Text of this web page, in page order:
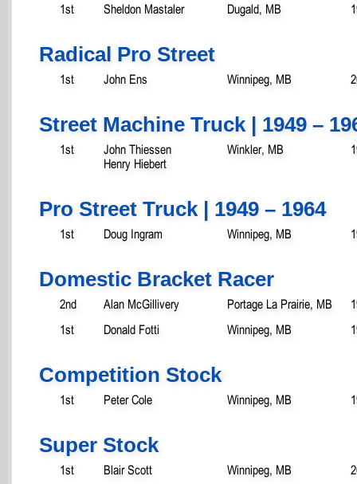
1st Sheldon Mastaler Dugald, MB
Radical Pro Street
1st John Ens Winnipeg, MB
Street Machine Truck | 1949 –
1st
John Thiessen
Henry Hiebert
Winkler, MB
Pro Street Truck | 1949 – 1964
1st Doug Ingram Winnipeg, MB
Domestic Bracket Racer
2nd Alan McGillivery Portage La Prairie, MB
1st
Donald Fotti Winnipeg, MB
Competition Stock
1st Peter Cole Winnipeg, MB
Super Stock
1st Blair Scott Winnipeg, MB